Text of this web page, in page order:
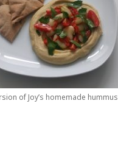
of Joy’s homemade hummus